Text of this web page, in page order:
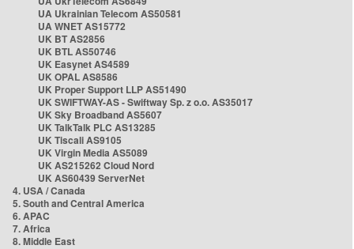
UA Ukrainian Telecom AS50581
UA WNET AS15772
UK BT AS2856
UK BTL AS50746
UK Easynet AS4589
UK OPAL AS8586
UK Proper Support LLP AS51490
UK SWIFTWAY-AS - Swiftway Sp. z o.o. AS35017
UK Sky Broadband AS5607
UK TalkTalk PLC AS13285
UK Tiscali AS9105
UK Virgin Media AS5089
UK AS215262 Cloud Nord
UK AS60439 ServerNet
4. USA / Canada
5. South and Central America
6. APAC
7. Africa
8. Middle East